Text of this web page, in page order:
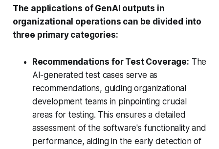
The applications of GenAI outputs in
organizational operations can be divided into
three primary categories:
Recommendations for Test Coverage: The
AI-generated test cases serve as
recommendations, guiding organizational
development teams in pinpointing crucial
areas for testing. This ensures a detailed
assessment of the software's functionality and
performance, aiding in the early detection of